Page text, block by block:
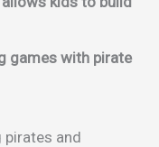
games with pirate
pirates and